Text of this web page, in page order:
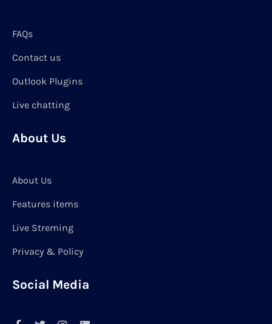
FAQs
Contact us
Outlook Plugins
Live chatting
About Us
About Us
Features items
Live Streming
Privacy & Policy
Social Media